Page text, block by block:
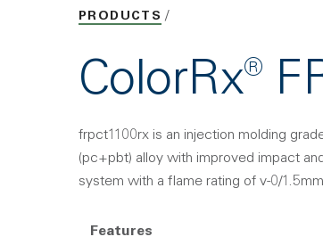
PRODUCTS
ColorRx®
frpct1100rx is an injection molding
(pc+pbt) alloy with improved impact
system with a flame rating of v-0/
Features